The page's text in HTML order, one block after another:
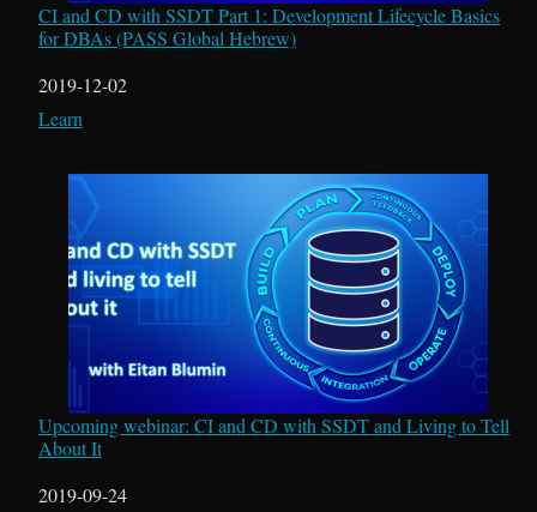
CI and CD with SSDT Part 1: Development Lifecycle Basics
for DBAs (PASS Global Hebrew)
Date
2019-12-02
In relation to
Learn
Upcoming webinar: CI and CD with SSDT and Living to Tell
About It
Date
2019-09-24